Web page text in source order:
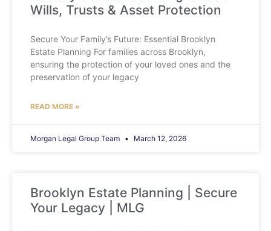
Wills, Trusts & Asset Protection
Secure Your Family’s Future: Essential Brooklyn
Estate Planning For families across Brooklyn,
ensuring the protection of your loved ones and the
preservation of your legacy
READ MORE »
Morgan Legal Group Team March 12, 2026
Brooklyn Estate Planning | Secure
Your Legacy | MLG